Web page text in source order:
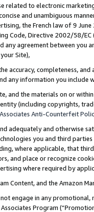
related to electronic
and unambiguous
the French law of 9
Code, Directive 2002/58/
any agreement between
Site),
accuracy, completeness,
any information you include
and the materials on or
(including copyrights,
Anti-Counterfeit
adequately and otherwise
you and third
where applicable, that
and place or recognize
where required by
Content, and the Amazon
engage in any
Program